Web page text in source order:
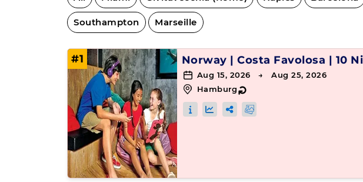
Southampton Marseille
#1 Norway |Costa Favolosa | 10
Aug 15, 2026 → Aug 25, 2026
Hamburg↻